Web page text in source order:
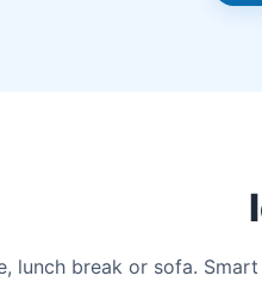
lunch break or sofa.